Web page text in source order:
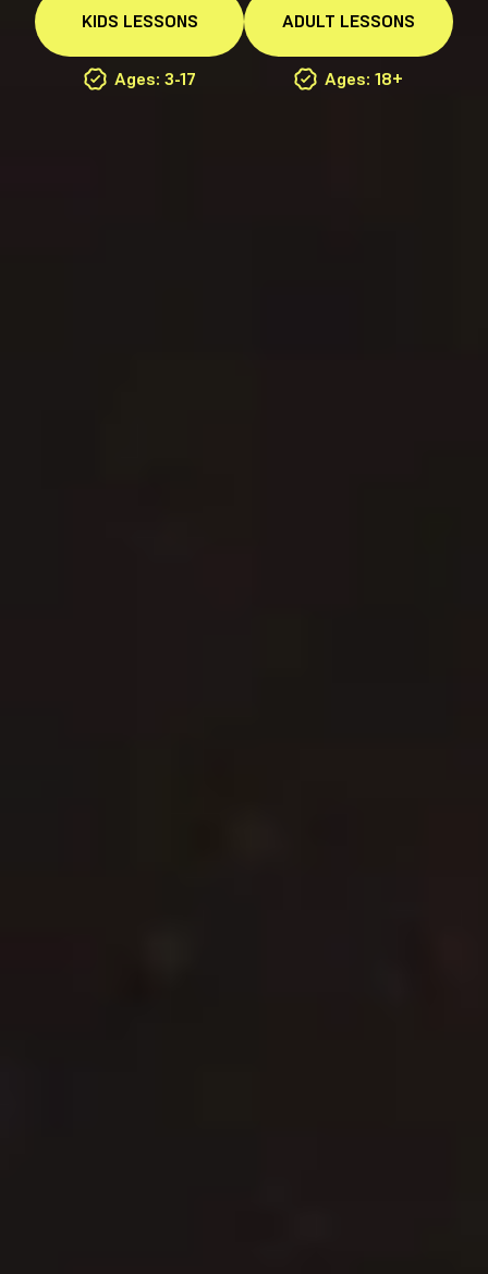
KIDS LESSONS
Ages: 3-17
ADULT LESSONS
Ages: 18+